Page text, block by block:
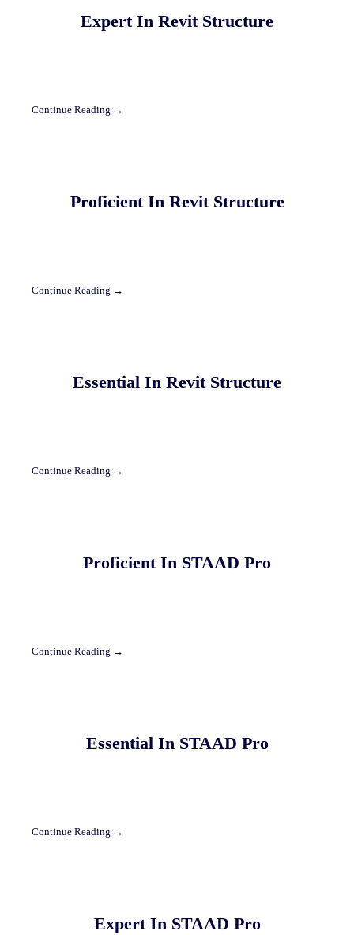
Expert In Revit Structure
Continue Reading →
Proficient In Revit Structure
Continue Reading →
Essential In Revit Structure
Continue Reading →
Proficient In STAAD Pro
Continue Reading →
Essential In STAAD Pro
Continue Reading →
Expert In STAAD Pro